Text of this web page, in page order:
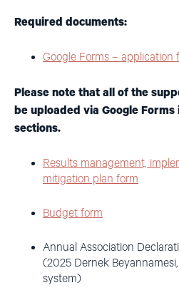
Required documents:
Google Forms – application
Please note that all of the
be uploaded via Google
sections.
Results management,
mitigation plan form
Budget form
Annual Association
(2025 Dernek
system)